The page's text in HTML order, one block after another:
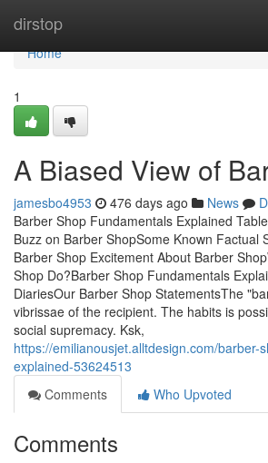
dirstop
Home
Home
1
A Biased View of
jamesbo4953 476 days ago News
Barber Shop Fundamentals Explained
Buzz on Barber ShopSome Known Factual
Barber Shop Excitement About Barber
Shop Do?Barber Shop Fundamentals
DiariesOur Barber Shop StatementsThe
vibrissae of the recipient. The habits is
social supremacy. Ksk,
https://emilianousjet.alltdesign.com/barber-
explained-53624513
Comments
Who Upvoted
Comments